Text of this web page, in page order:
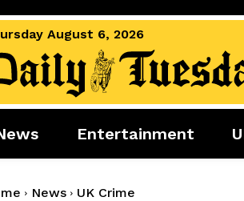
August 6, 2026
News
Entertainment
Movies
Entertainment
News UK Crime